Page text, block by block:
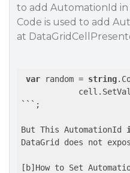
to add AutomationId
Code is used to add
at
var random = string
```;
But This AutomationId
DataGrid does not
[b]How to Set